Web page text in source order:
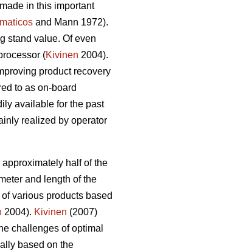
in this important
and Mann 1972).
stand value. Of even
(Kivinen 2004).
product recovery
to as on-board
available for the past
realized by operator
half of the
and length of the
various products based
2004). Kivinen (2007)
challenges of optimal
based on the